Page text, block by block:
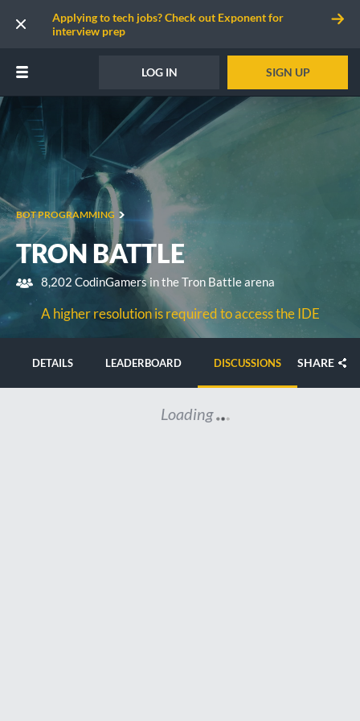
Applying to tech jobs? Check out Exponent for
interview prep
LOG IN SIGN UP
BOT PROGRAMMING
TRON BATTLE
8,202 CodinGamers in the Tron Battle arena
A higher resolution is required to access the IDE
DETAILS LEADERBOARD DISCUSSIONS SHARE
Loading